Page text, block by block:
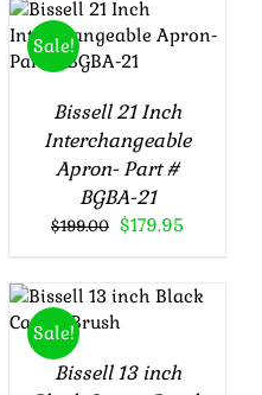
$59.95.
Sale!
ADD TO CART
/
DETAILS
Bissell 21 Inch
Interchangeable
Apron- Part #
BGBA-21
$199.00 Original
$199.00.
$179.95
$179.95.
Sale!
ADD TO CART
/
DETAILS
Bissell 13 inch